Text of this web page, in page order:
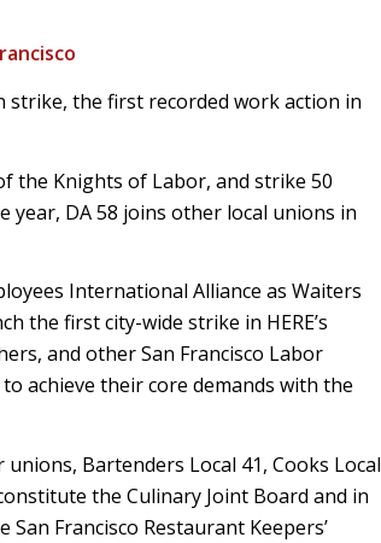
strike, the first recorded work action in
the Knights of Labor, and strike 50
DA 58 joins other local unions in
International Alliance as Waiters
the first city-wide strike in HERE’s
and other San Francisco Labor
achieve their core demands with the
Bartenders Local 41, Cooks Local
the Culinary Joint Board and in
Francisco Restaurant Keepers’